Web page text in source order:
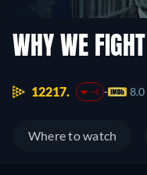
WHY WE FIGHT
12217. -4 8.0
Where to watch